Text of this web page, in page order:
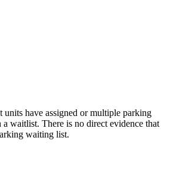
units have assigned or multiple parking
a waitlist. There is no direct evidence that
waiting list.